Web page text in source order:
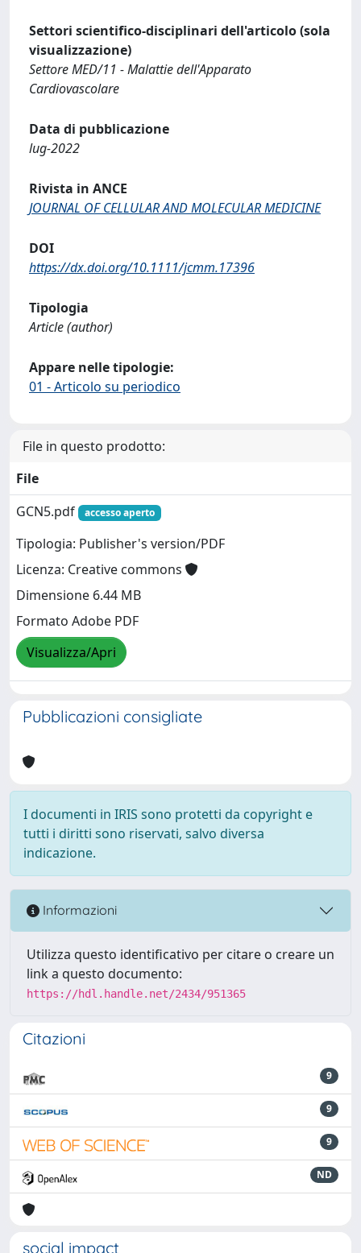
Settori scientifico-disciplinari dell'articolo (sola
visualizzazione)
Settore MED/11 - Malattie dell'Apparato
Cardiovascolare
Data di pubblicazione
lug-2022
Rivista in ANCE
JOURNAL OF CELLULAR AND MOLECULAR MEDICINE
DOI
https://dx.doi.org/10.1111/jcmm.17396
Tipologia
Article (author)
Appare nelle tipologie:
01 - Articolo su periodico
File in questo prodotto:
File
GCN5.pdf
accesso aperto
Tipologia: Publisher's version/PDF
Licenza: Creative commons
Dimensione 6.44 MB
Formato Adobe PDF
Visualizza/Apri
Pubblicazioni consigliate
I documenti in IRIS sono protetti da copyright e
tutti i diritti sono riservati, salvo diversa
indicazione.
Informazioni
Utilizza questo identificativo per citare o creare un
link a questo documento:
https://hdl.handle.net/2434/951365
Citazioni
9
9
9
ND
social impact